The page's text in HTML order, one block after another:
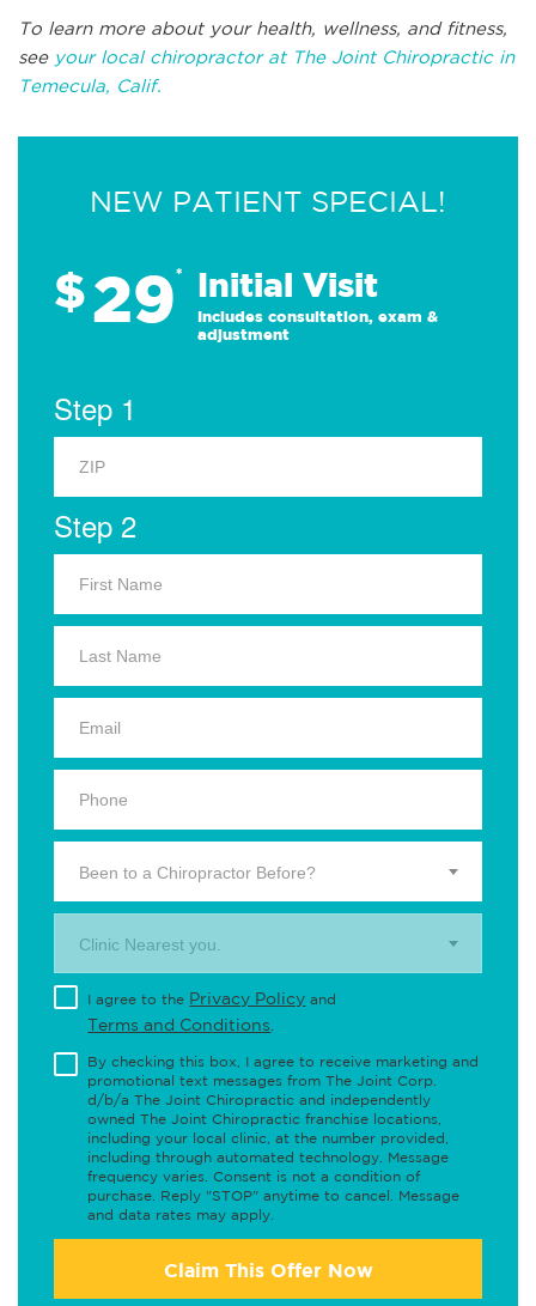
To learn more about your health, wellness, and fitness,
see your local chiropractor at The Joint Chiropractic in
Temecula, Calif.
NEW PATIENT SPECIAL!
$29* Initial Visit
Includes consultation, exam &
adjustment
Step 1
Step 2
Been to a Chiropractor Before?
Clinic Nearest you.
I agree to the Privacy Policy and
Terms and Conditions
By checking this box, I agree to receive marketing and
promotional text messages from The Joint Corp.
d/b/a The Joint Chiropractic and independently
owned The Joint Chiropractic franchise locations,
including your local clinic, at the number provided,
including through automated technology. Message
frequency varies. Consent is not a condition of
purchase. Reply "STOP" anytime to cancel. Message
and data rates may apply.
Claim This Offer Now